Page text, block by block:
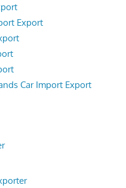
Export
Car Import Export